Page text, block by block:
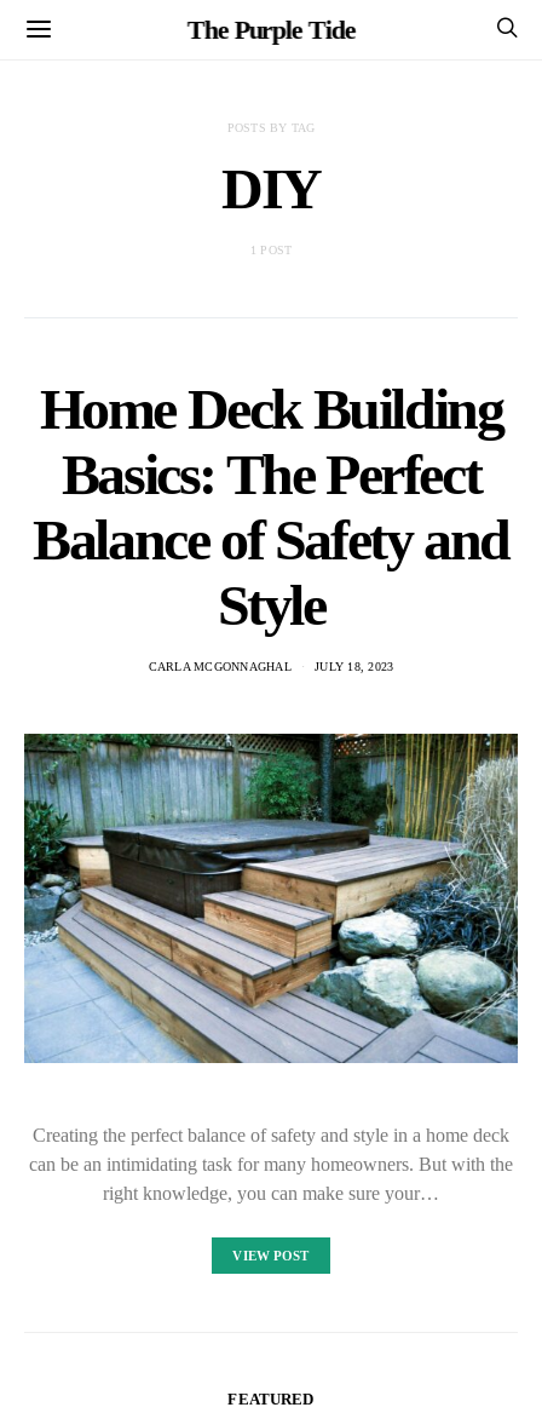
The Purple Tide
POSTS BY TAG
DIY
1 POST
Home Deck Building
Basics: The Perfect
Balance of Safety and
Style
CARLA MCGONNAGHAL JULY 18, 2023
Creating the perfect balance of safety and style in a home deck
can be an intimidating task for many homeowners. But with the
right knowledge, you can make sure your…
VIEW POST
FEATURED